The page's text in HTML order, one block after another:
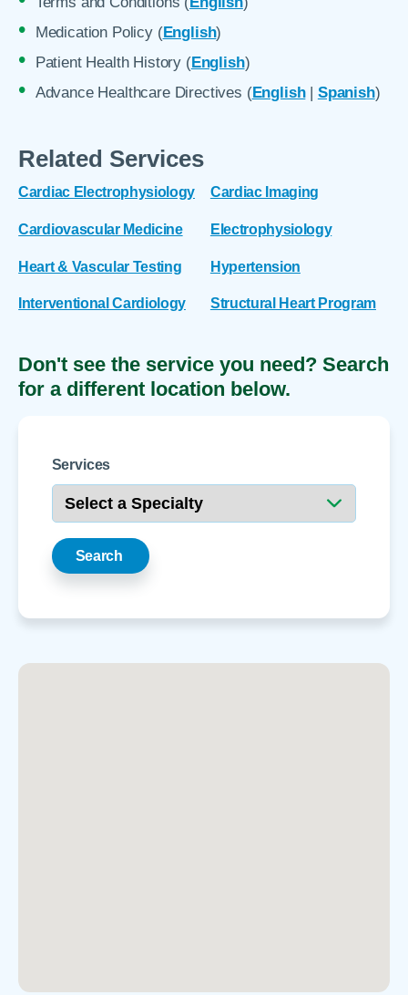
Medication Policy (English)
Patient Health History (English)
Advance Healthcare Directives (English| Spanish)
Related Services
Cardiac Electrophysiology Cardiac Imaging
Cardiovascular Medicine Electrophysiology
Heart & Vascular Testing Hypertension
Interventional Cardiology Structural Heart Program
Don't see the service you need? Search
for a different location below.
Services
Search